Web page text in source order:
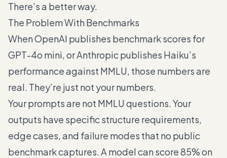
There’s a better way.
The Problem With Benchmarks
When OpenAI publishes benchmark scores for
GPT-4o mini, or Anthropic publishes Haiku’s
performance against MMLU, those numbers are
real. They’re just not your numbers.
Your prompts are not MMLU questions. Your
outputs have specific structure requirements,
edge cases, and failure modes that no public
benchmark captures. A model can score 85% on